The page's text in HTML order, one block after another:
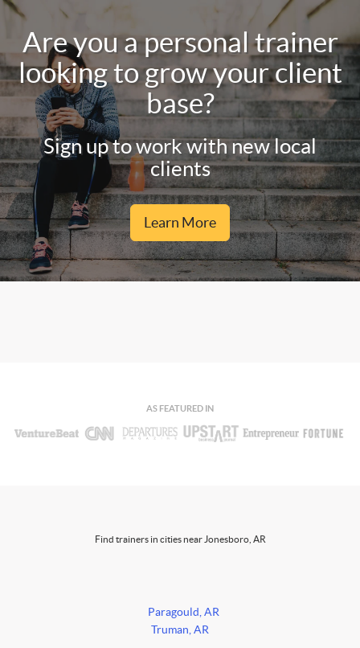
Are you a personal trainer
looking to grow your client
base?
Sign up to work with new local
clients
Learn More
AS FEATURED IN
Find trainers in cities near Jonesboro, AR
Paragould, AR
Truman, AR